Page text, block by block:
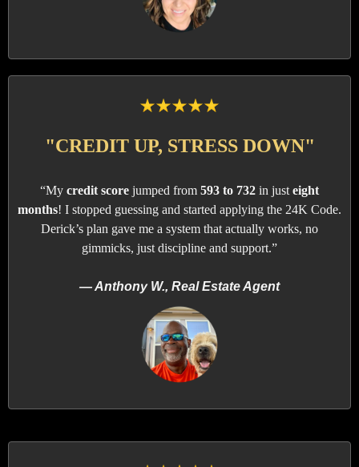
"CREDIT UP, STRESS DOWN"
“My credit score jumped from 593 to 732 in just eight
months! I stopped guessing and started applying the 24K Code.
Derick’s plan gave me a system that actually works, no
gimmicks, just discipline and support.”
— Anthony W., Real Estate Agent